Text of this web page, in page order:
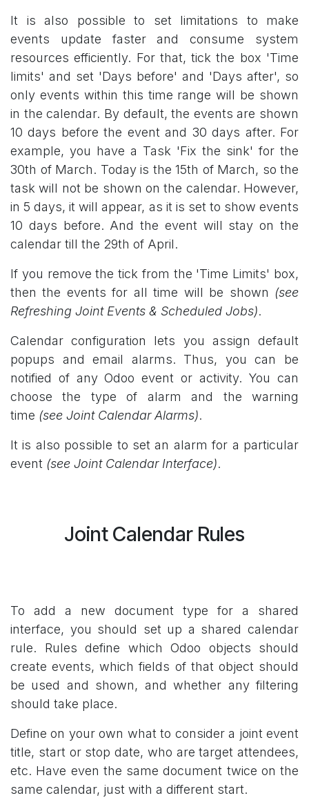
It is also possible to set limitations to make
events update faster and consume system
resources efficiently. For that, tick the box 'Time
limits' and set 'Days before' and 'Days after', so
only events within this time range will be shown
in the calendar. By default, the events are shown
10 days before the event and 30 days after. For
example, you have a Task 'Fix the sink' for the
30th of March. Today is the 15th of March, so the
task will not be shown on the calendar. However,
in 5 days, it will appear, as it is set to show events
10 days before. And the event will stay on the
calendar till the 29th of April.
If you remove the tick from the 'Time Limits' box,
then the events for all time will be shown (see
Refreshing Joint Events & Scheduled Jobs).
Calendar configuration lets you assign default
popups and email alarms. Thus, you can be
notified of any Odoo event or activity. You can
choose the type of alarm and the warning
time (see Joint Calendar Alarms).
It is also possible to set an alarm for a particular
event (see Joint Calendar Interface).
Joint Calendar Rules
To add a new document type for a shared
interface, you should set up a shared calendar
rule. Rules define which Odoo objects should
create events, which fields of that object should
be used and shown, and whether any filtering
should take place.
Define on your own what to consider a joint event
title, start or stop date, who are target attendees,
etc. Have even the same document twice on the
same calendar, just with a different start.